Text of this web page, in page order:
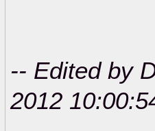
-- Edited by
2012